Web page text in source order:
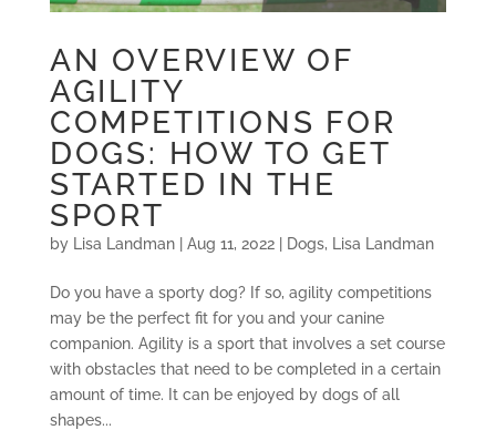
AN OVERVIEW OF
AGILITY
COMPETITIONS FOR
DOGS: HOW TO GET
STARTED IN THE
SPORT
by Lisa Landman| Aug 11, 2022| Dogs, Lisa Landman
Do you have a sporty dog? If so, agility competitions
may be the perfect fit for you and your canine
companion. Agility is a sport that involves a set course
with obstacles that need to be completed in a certain
amount of time. It can be enjoyed by dogs of all
shapes...